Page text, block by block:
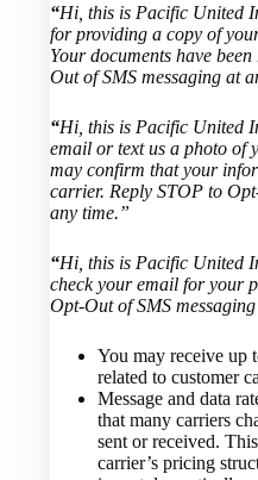
“Hi, this is Pacific United
for providing a copy of
Your documents have
Out of SMS messaging at
“Hi, this is Pacific United
email or text us a photo of
may confirm that your
carrier. Reply STOP to
any time.”
“Hi, this is Pacific United
check your email for your
Opt-Out of SMS
You may receive up
related to customer
Message and data
that many carriers
sent or received.
carrier’s pricing